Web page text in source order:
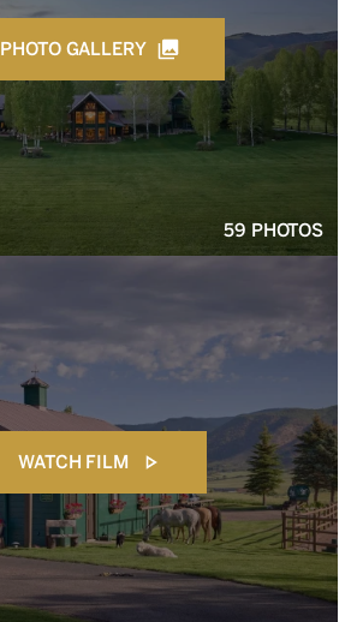
PHOTO GALLERY
59 PHOTOS
WATCH FILM